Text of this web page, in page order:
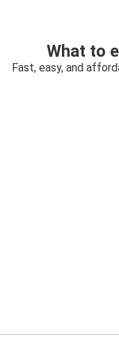
What to
Fast, easy, and